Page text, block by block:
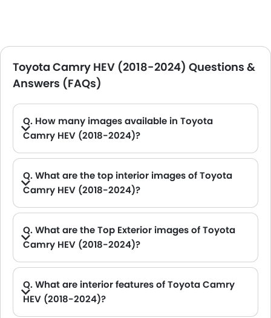
Toyota Camry HEV (2018-2024) Questions &
Answers (FAQs)
Q. How many images available in Toyota
Camry HEV (2018-2024)?
Q. What are the top interior images of Toyota
Camry HEV (2018-2024)?
Q. What are the Top Exterior images of Toyota
Camry HEV (2018-2024)?
Q. What are interior features of Toyota Camry
HEV (2018-2024)?